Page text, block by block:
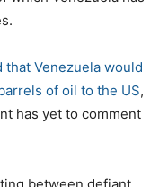
Venezuela would
of oil to the US,
has yet to comment
between defiant